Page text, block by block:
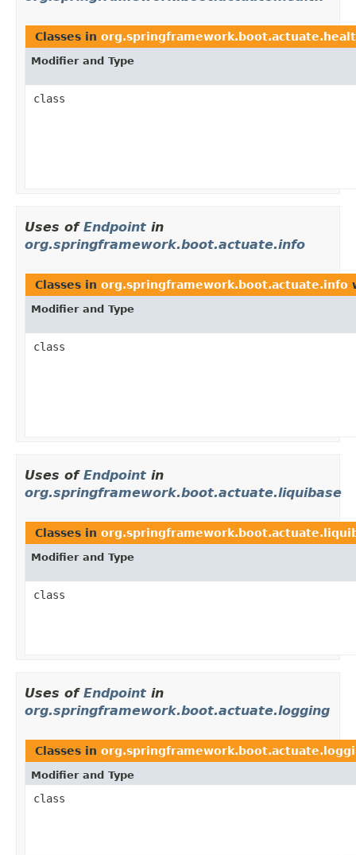
Classes in
Modifier and Type
class
Uses of Endpoint in
org.springframework.boot.actuate.info
Classes in org.springframework.boot.actuate.info
Modifier and Type
class
Uses of Endpoint in
org.springframework.boot.actuate.liquibase
Classes in
Modifier and Type
class
Uses of Endpoint in
org.springframework.boot.actuate.logging
Classes in
Modifier and Type
class